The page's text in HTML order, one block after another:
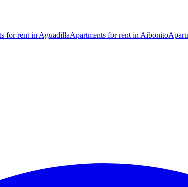
for rent in AguadillaApartments for rent in Aibonito